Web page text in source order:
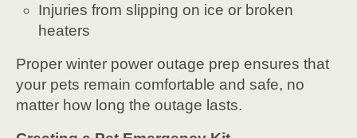
Injuries from slipping on ice or broken
heaters
Proper winter power outage prep ensures that
your pets remain comfortable and safe, no
matter how long the outage lasts.